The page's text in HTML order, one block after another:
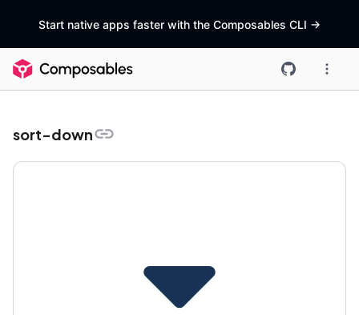
Start native apps faster with the Composables CLI ->
sort-down